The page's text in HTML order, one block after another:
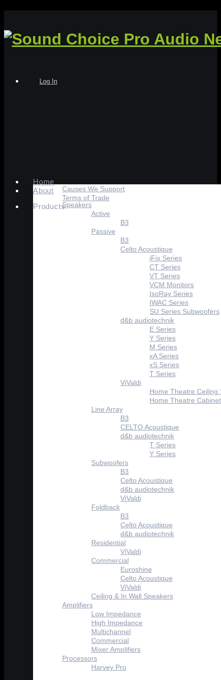
Log In
Home
About
Causes We Support
Terms of Trade
ProductsSpeakers
Active
B3
Passive
B3
Celto Acoustique
iFix Series
CT Series
VT Series
VCM Monitors
IsoRay Series
IWAC Series
SU Series Subwoofers
d&b audiotechnik
E Series
Y Series
M Series
xA Series
xS Series
T Series
ViValdi
Home Theatre Ceiling
Home Theatre
Line Array
B3
CELTO Acoustique
d&b audiotechnik
T Series
Y Series
Subwoofers
B3
Celto Acoustique
d&b audiotechnik
ViValdi
Foldback
B3
Celto Acoustique
d&b audiotechnik
Residential
ViValdi
Commercial
Euroshine
Celto Acoustique
ViValdi
Ceiling & In Wall Speakers
Amplifiers
Low Impedance
High Impedance
Multichannel
Commercial
Mixer Amplifiers
Processors
Harvey Pro